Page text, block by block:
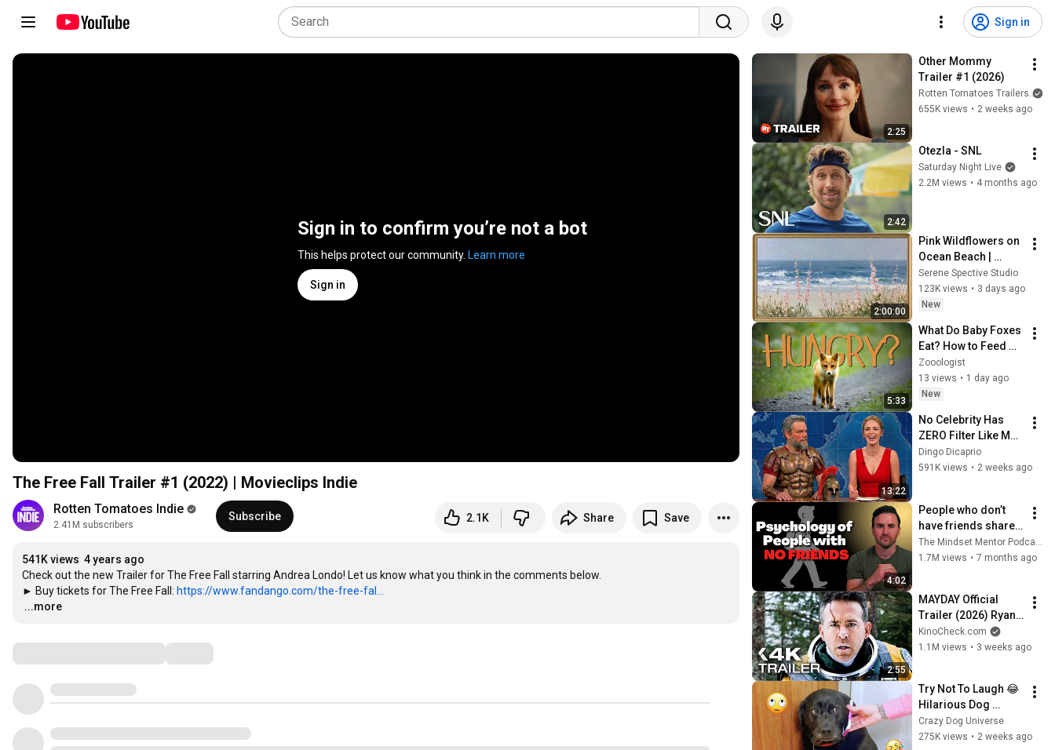
Sign in
Sign in to confirm you’re not a bot
This helps protect our community. Learn more
Sign in
The Free Fall Trailer #1 (2022) | Movieclips Indie
Rotten Tomatoes Indie
2.41M subscribers
Subscribe 2.1K Share Save
541K views 4 years ago
Check out the new Trailer for The Free Fall starring Andrea Londo! Let us know what you think in the comments below.
► Buy tickets for The Free Fall: https://www.fandango.com/the-free-fal...
…
...more
2:25
Other Mommy
Trailer #1 (2026)
Rotten Tomatoes Trailers
655K views • 2 weeks ago
2:42
Otezla - SNL
Saturday Night Live
2.2M views • 4 months ago
2:00:00
Pink Wildflowers on
Ocean Beach |
Vintage Coastal
Seascape Oil
Painting | 4K
Screensaver
Serene Spective Studio
123K views • 3 days ago
New
5:33
What Do Baby Foxes
Eat? How to Feed
Wild Kits Safely
Zooologist
13 views • 1 day ago
New
13:22
No Celebrity Has
ZERO Filter Like Matt
Damon and It's
HILARIOUS!
Dingo Dicaprio
591K views • 2 weeks ago
4:02
People who don’t
have friends share
these five
personality traits
1.7M views • 7 months ago
2:55
MAYDAY Official
Trailer (2026) Ryan
Reynolds
KinoCheck.com
1.1M views • 3 weeks ago
Try Not To Laugh 😂
Hilarious Dog
Moments Caught on
Camera #32
Crazy Dog Universe
275K views • 2 weeks ago